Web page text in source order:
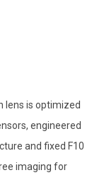
lens is optimized
engineered
and fixed F10
imaging for